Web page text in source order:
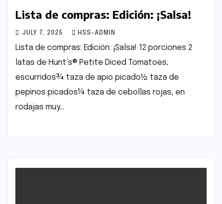
Lista de compras: Edición: ¡Salsa!
JULY 7, 2025 HSS-ADMIN
Lista de compras: Edición: ¡Salsa! 12 porciones 2
latas de Hunt’s® Petite Diced Tomatoes,
escurridos¾ taza de apio picado½ taza de
pepinos picados¼ taza de cebollas rojas, en
rodajas muy…